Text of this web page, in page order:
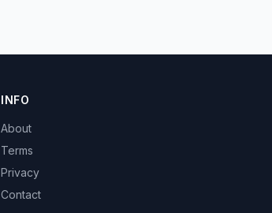
INFO
About
Terms
Privacy
Contact